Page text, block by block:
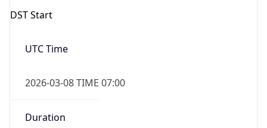
DST Start
UTC Time
2026-03-08 TIME 07:00
Duration